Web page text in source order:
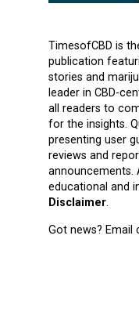
TimesofCBD is
publication
stories and
leader in CBD-
all readers to
for the insights.
presenting user
reviews and
educational and
Disclaimer.
Got news?